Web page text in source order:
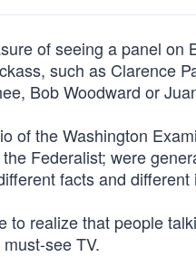
of seeing a panel on
such as Clarence
Bob Woodward or
of the Washington
Federalist; were
facts and
to realize that people
see TV.